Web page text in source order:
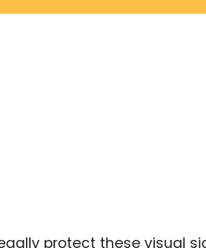
protect these visual